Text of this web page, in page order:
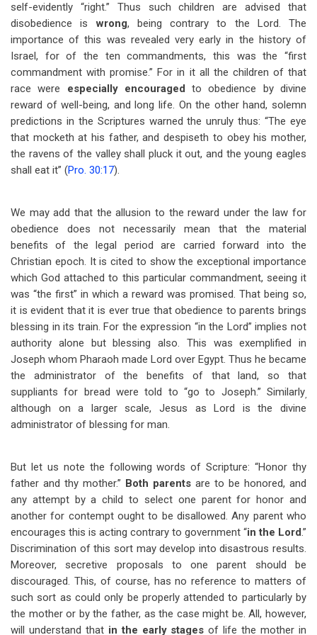
self-evidently “right.” Thus such children are advised that
disobedience iswrong, being contrary to the Lord. The
importance of this was revealed very early in the history of
Israel, for of the ten commandments, this was the “first
commandment with promise.” For in it all the children of that
race were especially encouragedto obedience by divine
reward of well-being, and long life. On the other hand, solemn
predictions in the Scriptures warned the unruly thus: “The eye
that mocketh at his father, and despiseth to obey his mother,
the ravens of the valley shall pluck it out, and the young eagles
shall eat it” (Pro. 30:17).
We may add that the allusion to the reward under the law for
obedience does not necessarily mean that the material
benefits of the legal period are carried forward into the
Christian epoch. It is cited to show the exceptional importance
which God attached to this particular commandment, seeing it
was “the first” in which a reward was promised. That being so,
it is evident that it is ever true that obedience to parents brings
blessing in its train. For the expression “in the Lord” implies not
authority alone but blessing also. This was exemplified in
Joseph whom Pharaoh made Lord over Egypt. Thus he became
the administrator of the benefits of that land, so that
suppliants for bread were told to “go to Joseph.” Similarly,
although on a larger scale, Jesus as Lord is the divine
administrator of blessing for man.
But let us note the following words of Scripture: “Honor thy
father and thy mother.” Both parents are to be honored, and
any attempt by a child to select one parent for honor and
another for contempt ought to be disallowed. Any parent who
encourages this is acting contrary to government “in the Lord.”
Discrimination of this sort may develop into disastrous results.
Moreover, secretive proposals to one parent should be
discouraged. This, of course, has no reference to matters of
such sort as could only be properly attended to particularly by
the mother or by the father, as the case might be. All, however,
will understand that in the early stages of life the mother in